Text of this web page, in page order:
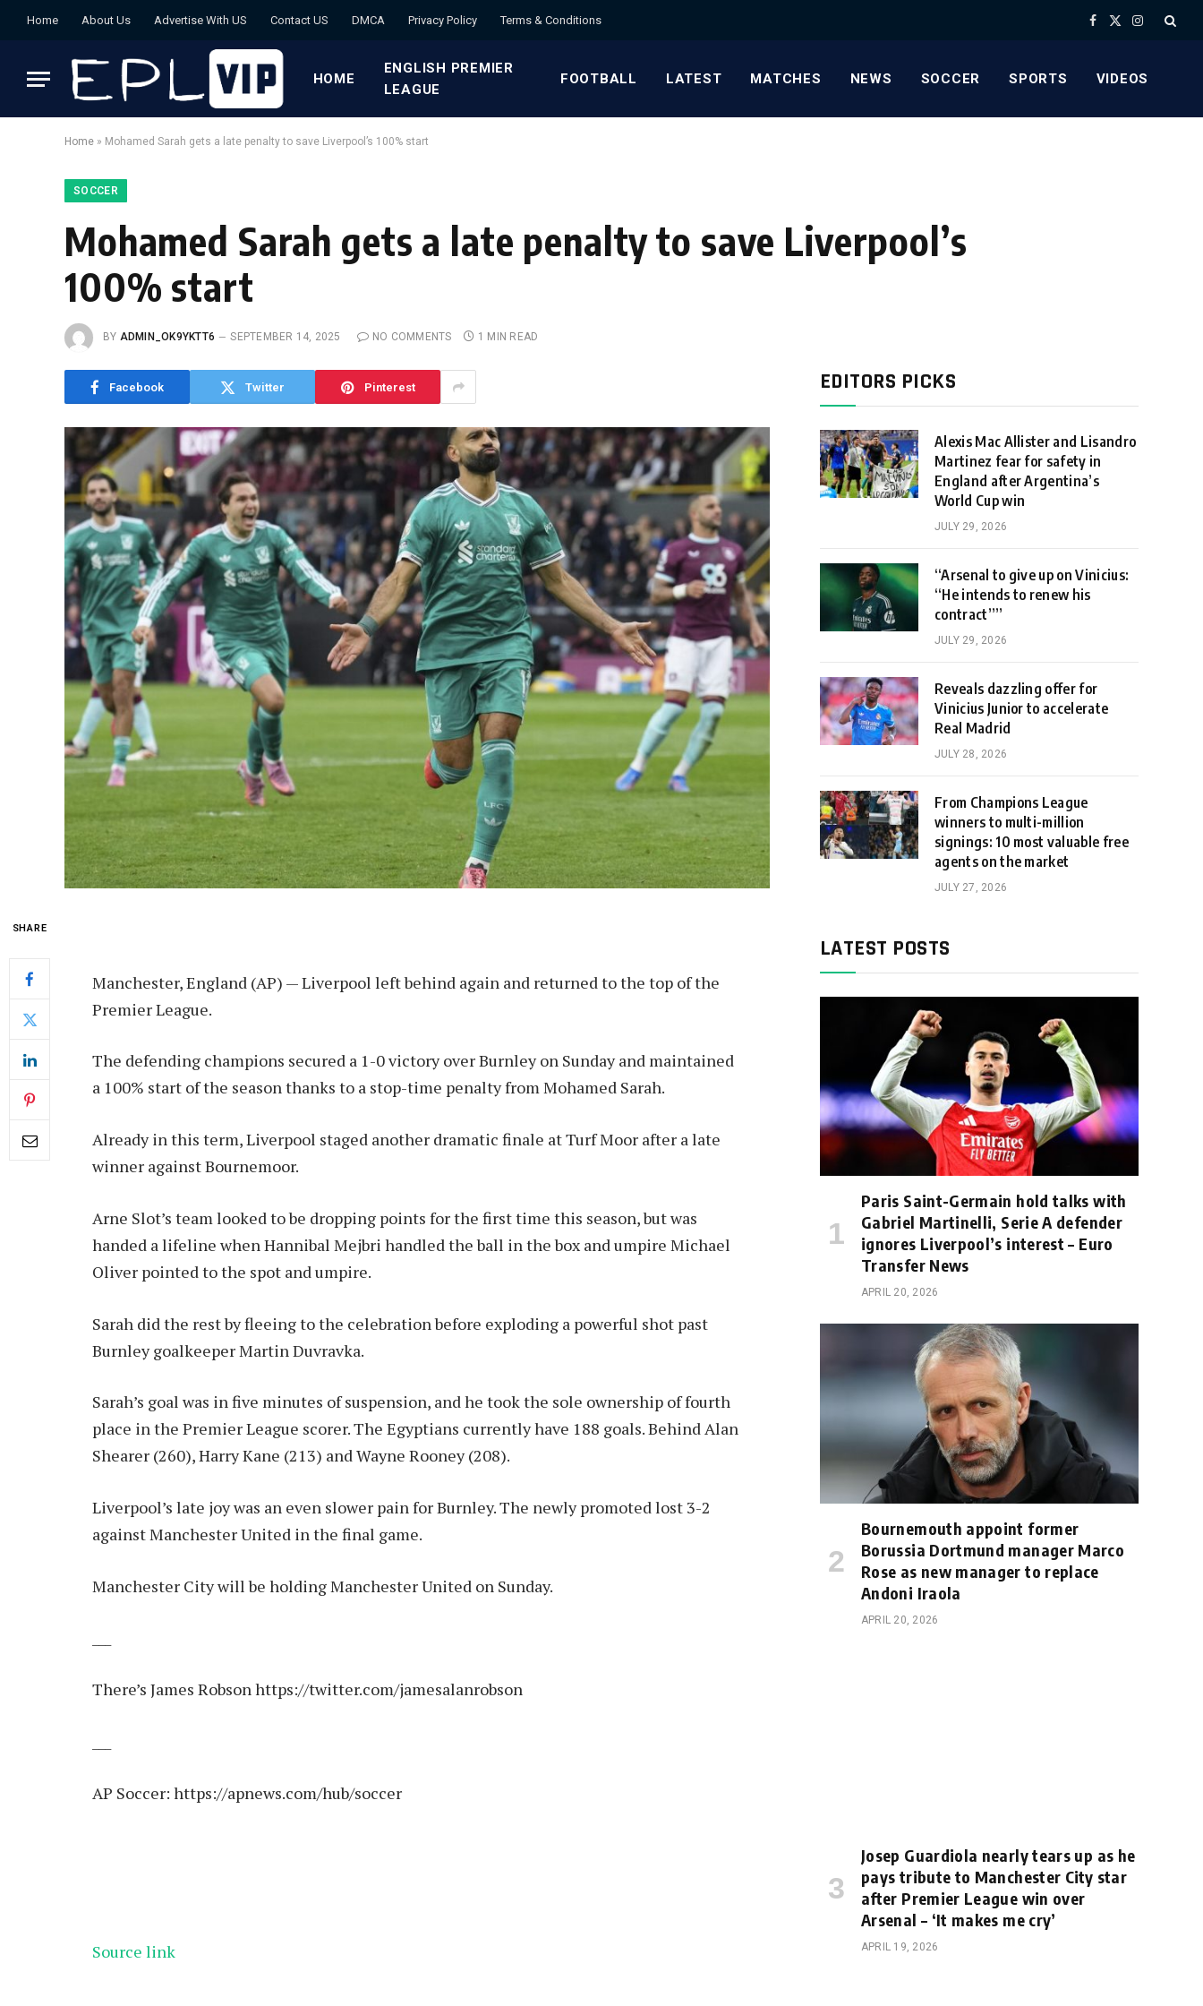
Home About Us Advertise With US Contact US DMCA Privacy Policy Terms & Conditions Facebook
X
Instagram
HOME
ENGLISH PREMIER
LEAGUE
FOOTBALL LATEST MATCHES NEWS SOCCER SPORTS VIDEOS
Home » Mohamed Sarah gets a late penalty to save Liverpool’s 100% start
SOCCER
Mohamed Sarah gets a late penalty to save Liverpool’s
100% start
BY ADMIN_OK9YKTT6 SEPTEMBER 14, 2025 NO COMMENTS 1 MIN READ
Facebook Twitter Pinterest
SHARE
Manchester, England (AP) — Liverpool left behind again and returned to the top of the
Premier League.
The defending champions secured a 1-0 victory over Burnley on Sunday and maintained
a 100% start of the season thanks to a stop-time penalty from Mohamed Sarah.
Already in this term, Liverpool staged another dramatic finale at Turf Moor after a late
winner against Bournemoor.
Arne Slot’s team looked to be dropping points for the first time this season, but was
handed a lifeline when Hannibal Mejbri handled the ball in the box and umpire Michael
Oliver pointed to the spot and umpire.
Sarah did the rest by fleeing to the celebration before exploding a powerful shot past
Burnley goalkeeper Martin Duvravka.
Sarah’s goal was in five minutes of suspension, and he took the sole ownership of fourth
place in the Premier League scorer. The Egyptians currently have 188 goals. Behind Alan
Shearer (260), Harry Kane (213) and Wayne Rooney (208).
Liverpool’s late joy was an even slower pain for Burnley. The newly promoted lost 3-2
against Manchester United in the final game.
Manchester City will be holding Manchester United on Sunday.
There’s James Robsonhttps://twitter.com/jamesalanrobson
AP Soccer: https://apnews.com/hub/soccer
Source link
EDITORS PICKS
Alexis Mac Allister and Lisandro
Martinez fear for safety in
England after Argentina’s
World Cup win
JULY 29, 2026
“Arsenal to give up on Vinicius:
“He intends to renew his
contract””
JULY 29, 2026
Reveals dazzling offer for
Vinicius Junior to accelerate
Real Madrid
JULY 28, 2026
From Champions League
winners to multi-million
signings: 10 most valuable free
agents on the market
JULY 27, 2026
LATEST POSTS
Paris Saint-Germain hold talks with
Gabriel Martinelli, Serie A defender
ignores Liverpool’s interest – Euro
Transfer News
APRIL 20, 2026
Bournemouth appoint former
Borussia Dortmund manager Marco
Rose as new manager to replace
Andoni Iraola
APRIL 20, 2026
Josep Guardiola nearly tears up as he
pays tribute to Manchester City star
after Premier League win over
Arsenal – ‘It makes me cry’
APRIL 19, 2026